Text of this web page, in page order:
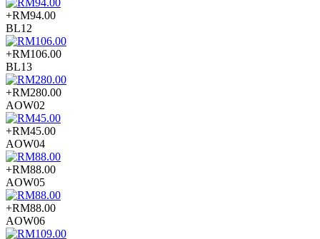
+RM94.00
BL12
+RM106.00
BL13
+RM280.00
AOW02
+RM45.00
AOW04
+RM88.00
AOW05
+RM88.00
AOW06